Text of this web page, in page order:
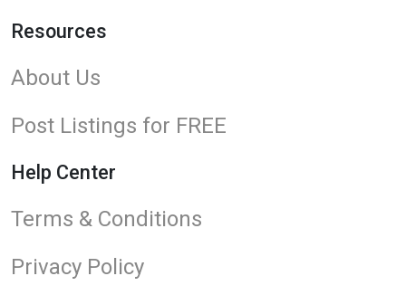
Resources
About Us
Post Listings for FREE
Help Center
Terms & Conditions
Privacy Policy